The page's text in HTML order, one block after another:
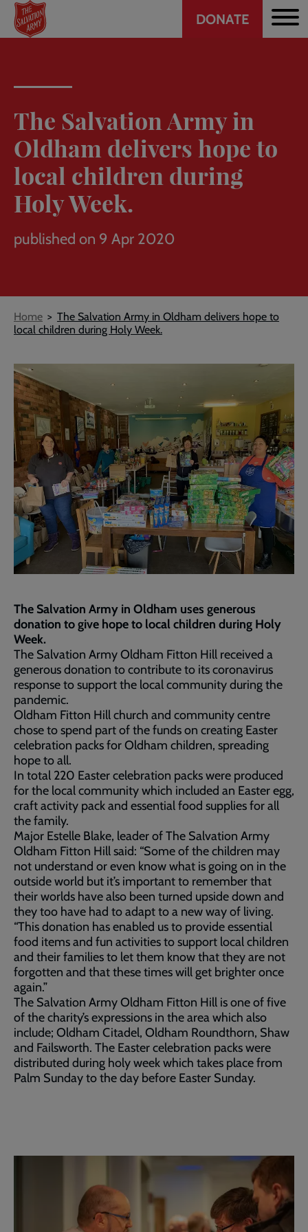
Skip
main
Header
DONATE
The Salvation Army in
Oldham delivers hope to
local children during
Holy Week.
published on 9 Apr 2020
Breadcrumb
Home
The Salvation Army in Oldham delivers hope to
local children during Holy Week.
The Salvation Army in Oldham uses generous
donation to give hope to local children during Holy
Week.
The Salvation Army Oldham Fitton Hill received a
generous donation to contribute to its coronavirus
response to support the local community during the
pandemic.
Oldham Fitton Hill church and community centre
chose to spend part of the funds on creating Easter
celebration packs for Oldham children, spreading
hope to all.
In total 220 Easter celebration packs were produced
for the local community which included an Easter egg,
craft activity pack and essential food supplies for all
the family.
Major Estelle Blake, leader of The Salvation Army
Oldham Fitton Hill said: “Some of the children may
not understand or even know what is going on in the
outside world but it’s important to remember that
their worlds have also been turned upside down and
they too have had to adapt to a new way of living.
“This donation has enabled us to provide essential
food items and fun activities to support local children
and their families to let them know that they are not
forgotten and that these times will get brighter once
again.”
The Salvation Army Oldham Fitton Hill is one of five
of the charity’s expressions in the area which also
include; Oldham Citadel, Oldham Roundthorn, Shaw
and Failsworth. The Easter celebration packs were
distributed during holy week which takes place from
Palm Sunday to the day before Easter Sunday.